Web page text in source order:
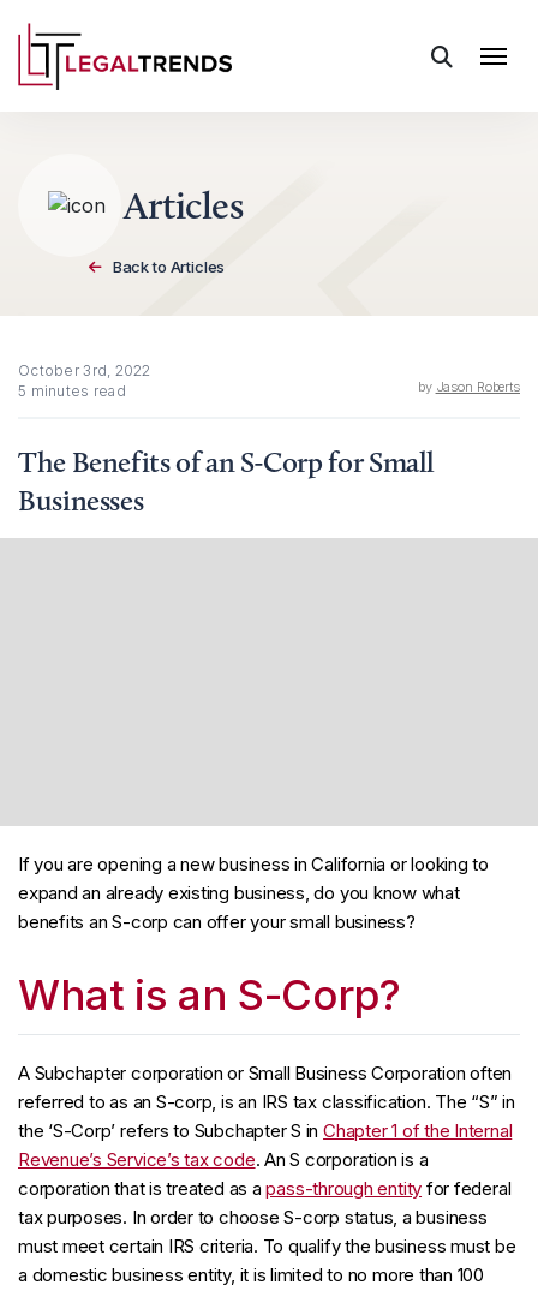
Skip to content
Articles
Back to Articles
October 3rd, 2022
5 minutes read
by Jason Roberts
The Benefits of an S-Corp for Small
Businesses
If you are opening a new business in California or looking to
expand an already existing business, do you know what
benefits an S-corp can offer your small business?
What is an S-Corp?
A Subchapter corporation or Small Business Corporation often
referred to as an S-corp, is an IRS tax classification. The “S” in
the ‘S-Corp’ refers to Subchapter S inChapter 1 of the Internal
Revenue’s Service’s tax code. An S corporation is a
corporation that is treated as apass-through entity for federal
tax purposes. In order to choose S-corp status, a business
must meet certain IRS criteria. To qualify the business must be
a domestic business entity, it is limited to no more than 100